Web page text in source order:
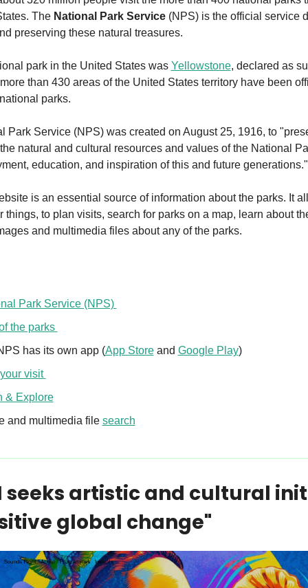
The National Park Service (NPS) is the official service
preserving these natural treasures.
park in the United States was Yellowstone, declared as
than 430 areas of the United States territory have been
parks.
Park Service (NPS) was created on August 25, 1916, to
natural and cultural resources and values of the National
education, and inspiration of this and future generations."
is an essential source of information about the parks. It
things, to plan visits, search for parks on a map, learn about
and multimedia files about any of the parks.
Park Service (NPS)
the parks
has its own app (App Store and Google Play)
visit
& Explore
and multimedia file search
seeks artistic and cultural
global change"